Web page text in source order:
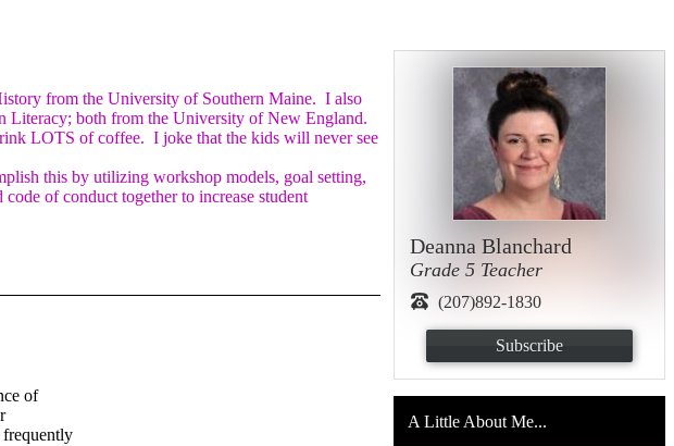
from the University of Southern Maine. I also
Literacy; both from the University of New England.
LOTS of coffee. I joke that the kids will never see
this by utilizing workshop models, goal setting,
of conduct together to increase student
of
frequently
Deanna Blanchard
Grade 5 Teacher
(207)892-1830
Subscribe
A Little About Me...